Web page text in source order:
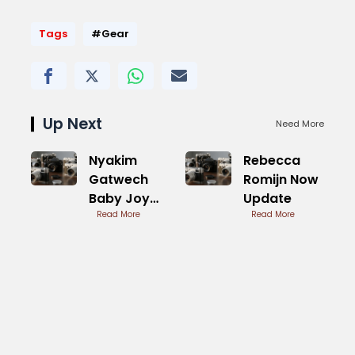
Tags #Gear
Up Next Need More
Nyakim
Gatwech
Baby Joy
and
Read More
Rebecca
Romijn Now
Update
Read More